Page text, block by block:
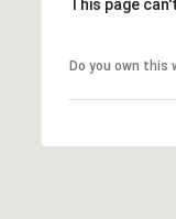
This page
Do you own this